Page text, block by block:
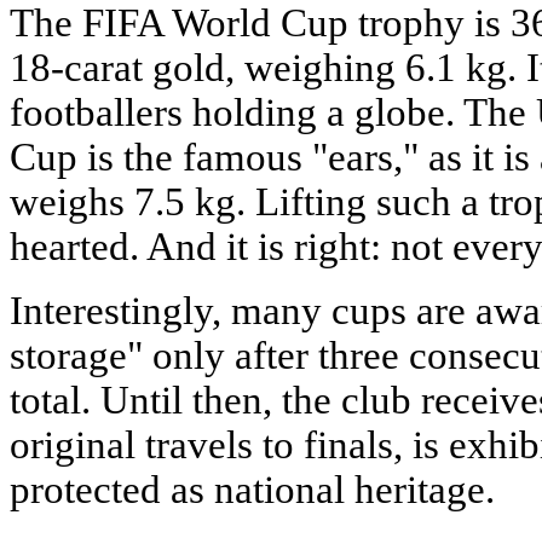
The FIFA World Cup trophy is
18-carat gold, weighing 6.1 kg.
footballers holding a globe. The
Cup is the famous "ears," as it
weighs 7.5 kg. Lifting such a
hearted. And it is right: not
Interestingly, many cups are
storage" only after three
total. Until then, the club
original travels to finals, is
protected as national heritage.